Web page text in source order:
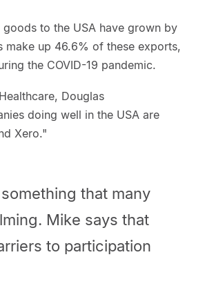
goods to the USA have grown by
up 46.6% of these exports,
the COVID-19 pandemic.
Douglas
doing well in the USA are
Xero."
that many
Mike says that
to participation